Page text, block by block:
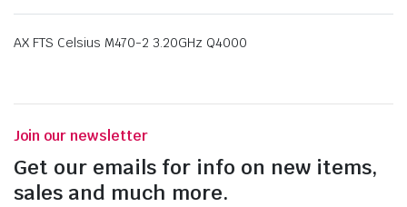
AX FTS Celsius M470-2 3.20GHz Q4000
Join our newsletter
Get our emails for info on new items,
sales and much more.